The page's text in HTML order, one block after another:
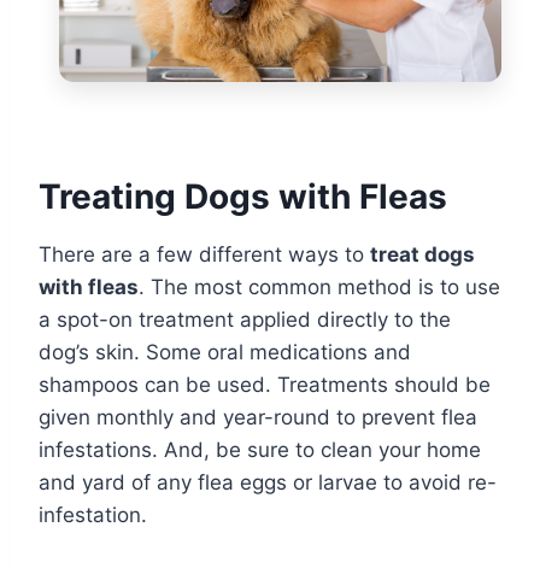
Treating Dogs with Fleas
There are a few different ways to treat dogs
with fleas. The most common method is to use
a spot-on treatment applied directly to the
dog’s skin. Some oral medications and
shampoos can be used. Treatments should be
given monthly and year-round to prevent flea
infestations. And, be sure to clean your home
and yard of any flea eggs or larvae to avoid re-
infestation.